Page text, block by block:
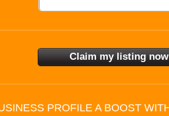
PROFILE A BOOST